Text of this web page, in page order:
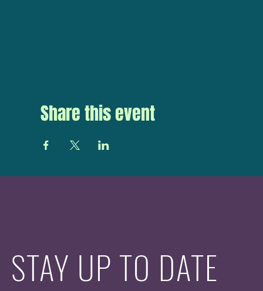
Share this event
STAY UP TO DATE